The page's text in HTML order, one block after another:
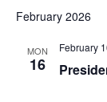
February 2026
MON
16
February